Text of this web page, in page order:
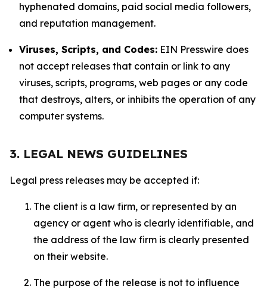
hyphenated domains, paid social media followers,
and reputation management.
Viruses, Scripts, and Codes: EIN Presswire does
not accept releases that contain or link to any
viruses, scripts, programs, web pages or any code
that destroys, alters, or inhibits the operation of any
computer systems.
3. LEGAL NEWS GUIDELINES
Legal press releases may be accepted if:
The client is a law firm, or represented by an
agency or agent who is clearly identifiable, and
the address of the law firm is clearly presented
on their website.
The purpose of the release is not to influence